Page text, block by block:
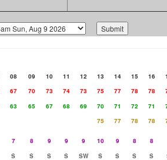
08 09 10 11 12 13 14 15 16
67 70 73 74 73 75 77 78 78
63 65 67 68 69 70 71 72 71
75 77 78 78
7 8 9 9 9 10 9 8 8
S S S S SW S S S S